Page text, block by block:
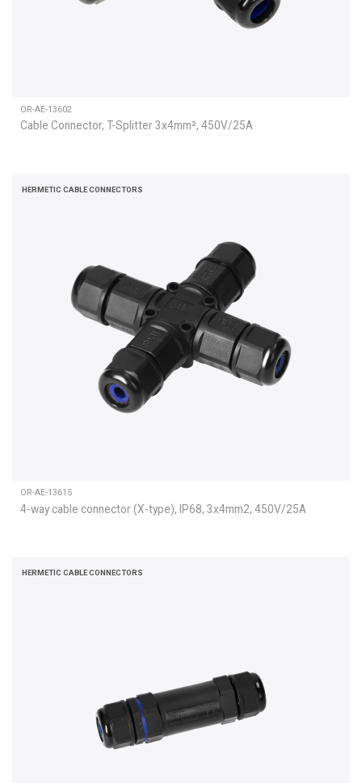
OR-AE-13602
Cable Connector, T-Splitter 3x4mm², 450V/25A
HERMETIC CABLE CONNECTORS
OR-AE-13615
4-way cable connector (X-type), IP68, 3x4mm2, 450V/25A
HERMETIC CABLE CONNECTORS